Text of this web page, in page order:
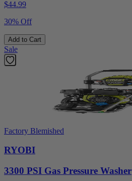
$44.99
30% Off
Add to Cart
Sale
Factory Blemished
RYOBI
3300 PSI Gas Pressure Washer